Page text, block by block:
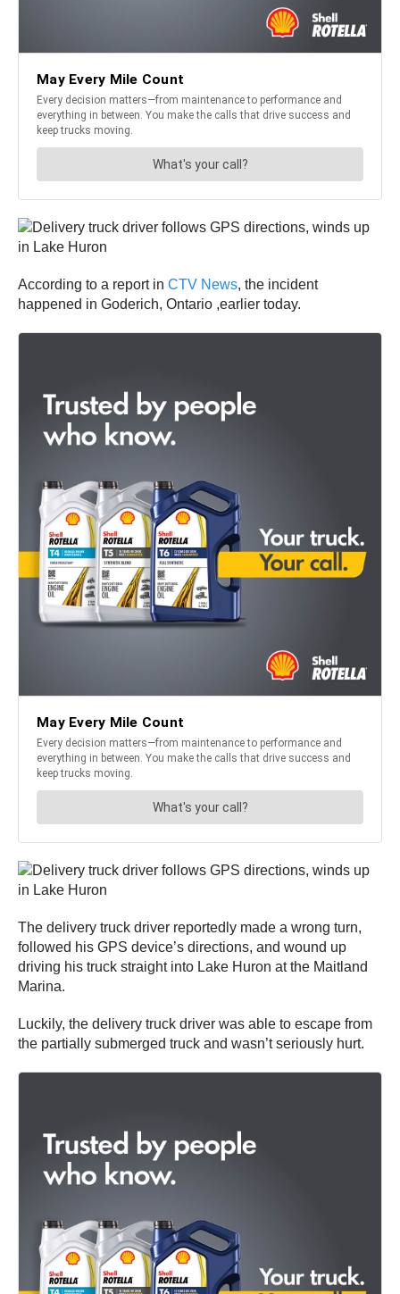
According to a report in CTV News, the incident
happened in Goderich, Ontario ,earlier today.
The delivery truck driver reportedly made a wrong turn,
followed his GPS device’s directions, and wound up
driving his truck straight into Lake Huron at the Maitland
Marina.
Luckily, the delivery truck driver was able to escape from
the partially submerged truck and wasn’t seriously hurt.